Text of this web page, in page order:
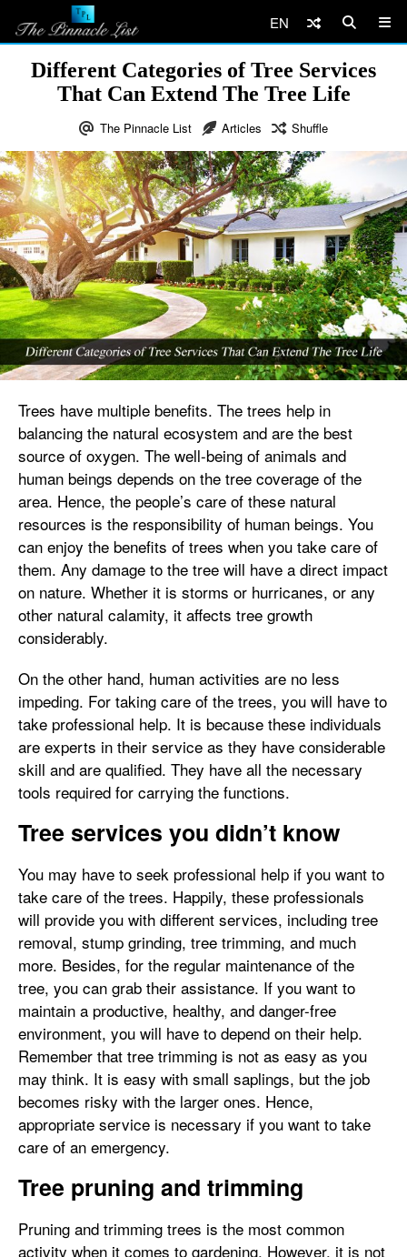
EN
Different Categories of Tree Services
That Can Extend The Tree Life
The Pinnacle List Articles Shuffle
Trees have multiple benefits. The trees help in
balancing the natural ecosystem and are the best
source of oxygen. The well-being of animals and
human beings depends on the tree coverage of the
area. Hence, the people’s care of these natural
resources is the responsibility of human beings. You
can enjoy the benefits of trees when you take care of
them. Any damage to the tree will have a direct impact
on nature. Whether it is storms or hurricanes, or any
other natural calamity, it affects tree growth
considerably.
On the other hand, human activities are no less
impeding. For taking care of the trees, you will have to
take professional help. It is because these individuals
are experts in their service as they have considerable
skill and are qualified. They have all the necessary
tools required for carrying the functions.
Tree services you didn’t know
You may have to seek professional help if you want to
take care of the trees. Happily, these professionals
will provide you with different services, including tree
removal, stump grinding, tree trimming, and much
more. Besides, for the regular maintenance of the
tree, you can grab their assistance. If you want to
maintain a productive, healthy, and danger-free
environment, you will have to depend on their help.
Remember that tree trimming is not as easy as you
may think. It is easy with small saplings, but the job
becomes risky with the larger ones. Hence,
appropriate service is necessary if you want to take
care of an emergency.
Tree pruning and trimming
Pruning and trimming trees is the most common
activity when it comes to gardening. However, it is not